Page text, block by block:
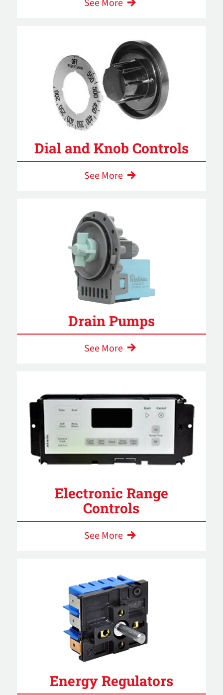
See More
Dial and Knob Controls
See More
Drain Pumps
See More
Electronic Range
Controls
See More
Energy Regulators